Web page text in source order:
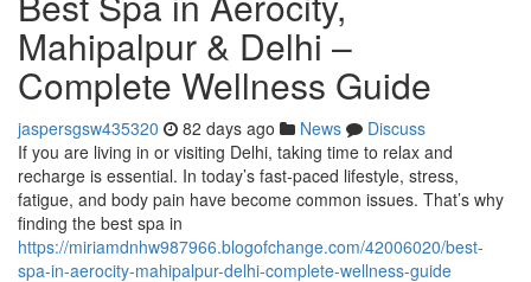
Mahipalpur & Delhi –
Complete Wellness Guide
jaspersgsw435320 82 days ago News
Discuss
If you are living in or visiting Delhi, taking time to relax and
recharge is essential. In today’s fast-paced lifestyle, stress,
fatigue, and body pain have become common issues. That’s why
finding the best spa in
https://miriamdnhw987966.blogofchange.com/42006020/best-
spa-in-aerocity-mahipalpur-delhi-complete-wellness-guide